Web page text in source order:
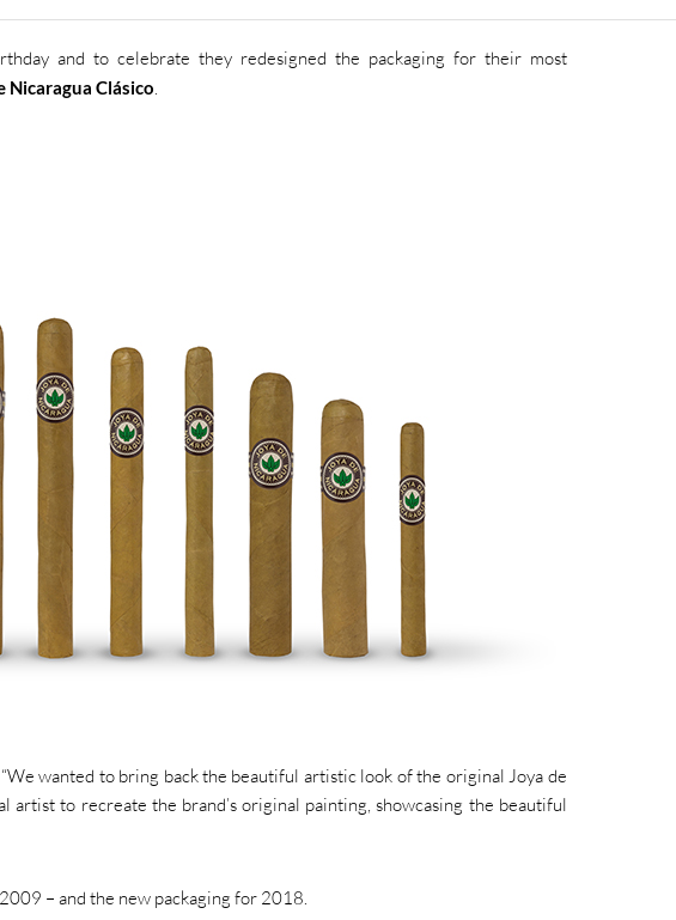
and to celebrate they redesigned the packaging for their most
Nicaragua Clásico
wanted to bring back the beautiful artistic look of the original Joya de
artist to recreate the brand’s original painting, showcasing the beautiful
– and the new packaging for 2018.